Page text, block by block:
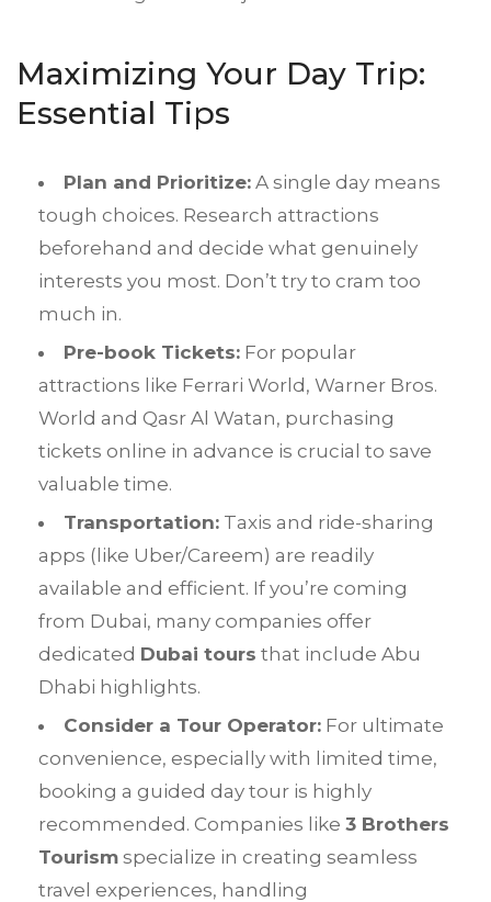
Maximizing Your Day Trip:
Essential Tips
Plan and Prioritize: A single day means
tough choices. Research attractions
beforehand and decide what genuinely
interests you most. Don’t try to cram too
much in.
Pre-book Tickets: For popular
attractions like Ferrari World, Warner Bros.
World and Qasr Al Watan, purchasing
tickets online in advance is crucial to save
valuable time.
Transportation: Taxis and ride-sharing
apps (like Uber/Careem) are readily
available and efficient. If you’re coming
from Dubai, many companies offer
dedicated Dubai tours that include Abu
Dhabi highlights.
Consider a Tour Operator: For ultimate
convenience, especially with limited time,
booking a guided day tour is highly
recommended. Companies like 3 Brothers
Tourism specialize in creating seamless
travel experiences, handling